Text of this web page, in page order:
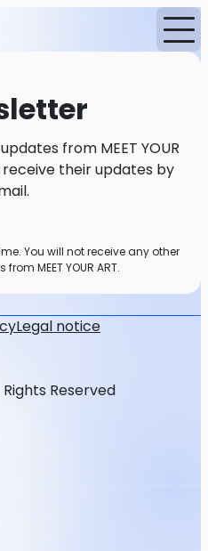
from MEET YOUR
receive their updates by
You will not receive any other
MEET YOUR ART.
Legal notice
Rights Reserved